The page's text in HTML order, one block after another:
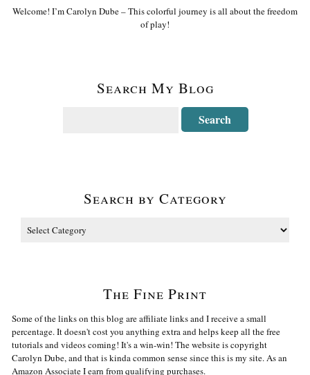
Welcome! I’m Carolyn Dube – This colorful journey is all about the freedom
of play!
Search My Blog
Search by Category
The Fine Print
Some of the links on this blog are affiliate links and I receive a small
percentage. It doesn't cost you anything extra and helps keep all the free
tutorials and videos coming! It's a win-win! The website is copyright
Carolyn Dube, and that is kinda common sense since this is my site. As an
Amazon Associate I earn from qualifying purchases.